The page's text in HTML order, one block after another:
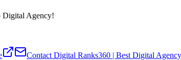
Digital Agency!
Contact Digital Ranks360 | Best Digital Agency